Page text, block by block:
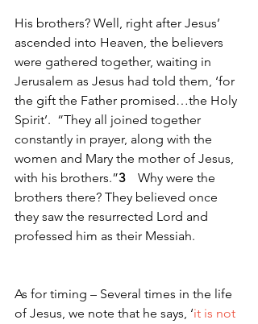
His brothers? Well, right after Jesus’
ascended into Heaven, the believers
were gathered together, waiting in
Jerusalem as Jesus had told them, ‘for
the gift the Father promised…the Holy
Spirit’.  “They all joined together
constantly in prayer, along with the
women and Mary the mother of Jesus,
with his brothers.”3
Why were the
brothers there? They believed once
they saw the resurrected Lord and
professed him as their Messiah.
As for timing – Several times in the life
of Jesus, we note that he says, ‘it is not